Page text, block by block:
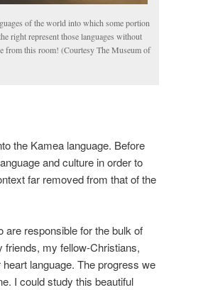
of the world into which some portion
right represent those languages without
from this room! (Courtesy The Museum of
the Kamea language. Before
and culture in order to
far removed from that of the
responsible for the bulk of
friends, my fellow-Christians,
heart language. The progress we
I could study this beautiful